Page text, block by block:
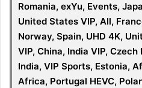
Romania, exYu, Events,
United States VIP, All,
Norway, Spain, UHD 4K,
VIP, China, India VIP,
India, VIP Sports, Estonia,
Africa, Portugal HEVC,